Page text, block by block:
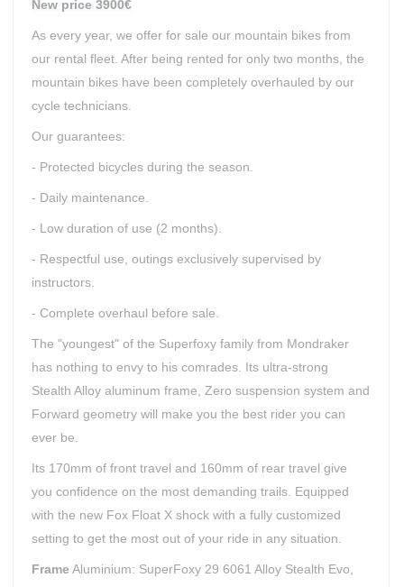
New price 3900€
As every year, we offer for sale our mountain bikes from
our rental fleet. After being rented for only two months, the
mountain bikes have been completely overhauled by our
cycle technicians.
Our guarantees:
- Protected bicycles during the season.
- Daily maintenance.
- Low duration of use (2 months).
- Respectful use, outings exclusively supervised by
instructors.
- Complete overhaul before sale.
The "youngest" of the Superfoxy family from Mondraker
has nothing to envy to his comrades. Its ultra-strong
Stealth Alloy aluminum frame, Zero suspension system and
Forward geometry will make you the best rider you can
ever be.
Its 170mm of front travel and 160mm of rear travel give
you confidence on the most demanding trails. Equipped
with the new Fox Float X shock with a fully customized
setting to get the most out of your ride in any situation.
Frame Aluminium: SuperFoxy 29 6061 Alloy Stealth Evo,